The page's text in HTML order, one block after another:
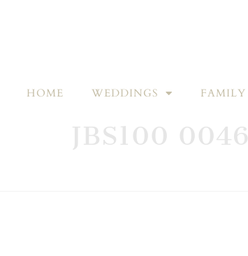
HOME WEDDINGS FAMILY
JBS100 0046